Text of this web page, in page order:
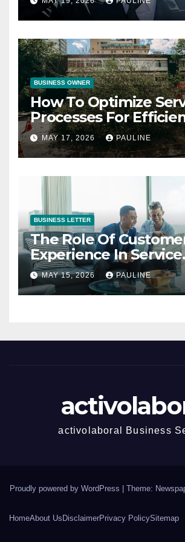
BUSINESS OWNER
How To Optimize
Processes For
MAY 17, 2026 PAULINE
BUSINESS LETTER
The Role Of
Experience In Service
Success
MAY 15, 2026 PAULINE
activolaboral Business
Proudly powered by WordPress Theme:
HomeAbout UsDisclaimerPrivacy PolicySitemap